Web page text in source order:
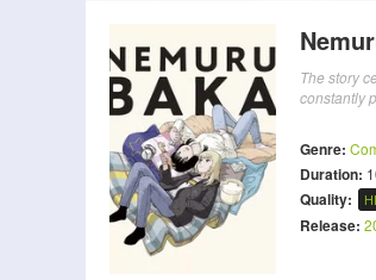
The story
constantly
Genre:
Duration:
Quality:
Release: